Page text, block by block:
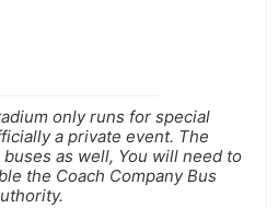
only runs for special
a private event. The
as well, You will need to
the Coach Company Bus